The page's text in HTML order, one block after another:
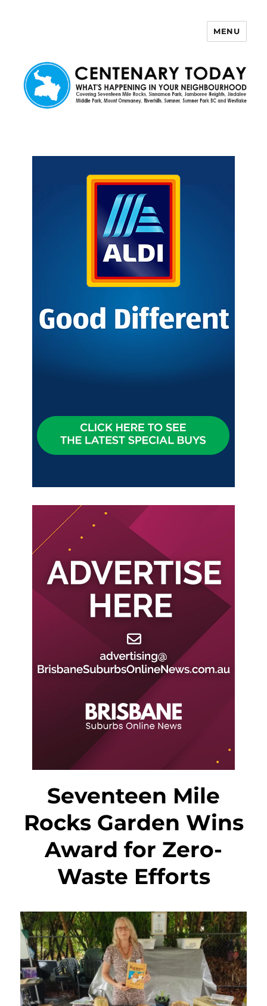
MENU
Seventeen Mile
Rocks Garden Wins
Award for Zero-
Waste Efforts